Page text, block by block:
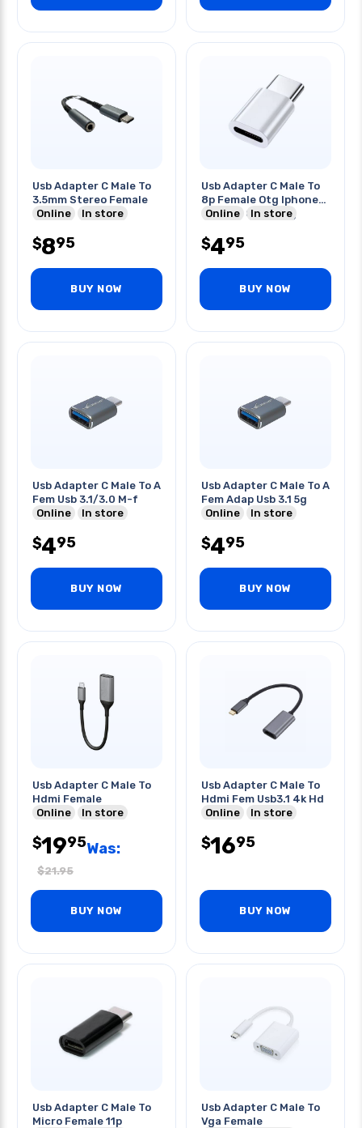
Usb Adapter C Male To
3.5mm Stereo Female
Online
In store
$895
BUY NOW
Usb Adapter C Male To
8p Female Otg Iphone
Ios Fast Charging
Online In store
$495
BUY NOW
Usb Adapter C Male To A
Fem Usb 3.1/3.0 M-f
Online
In store
$495
BUY NOW
Usb Adapter C Male To A
Fem Adap Usb 3.1 5g
Online
In store
$495
BUY NOW
Usb Adapter C Male To
Hdmi Female
Online
In store
$1995Was:
$21.95
BUY NOW
Usb Adapter C Male To
Hdmi Fem Usb3.1 4k Hd
Online
In store
$1695
BUY NOW
Usb Adapter C Male To
Micro Female 11p
Usb Adapter C Male To
Vga Female